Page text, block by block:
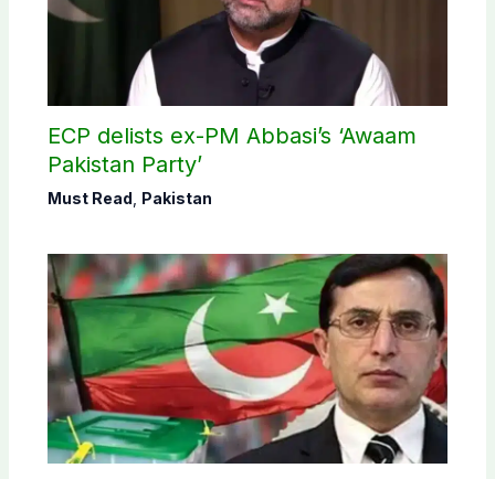
ECP delists ex-PM Abbasi’s ‘Awaam
Pakistan Party’
Must Read Pakistan